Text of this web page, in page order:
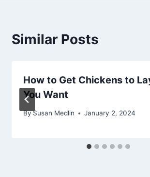
Similar Posts
How to Get Chickens to
You Want
BySusan Medlin January 2, 2024